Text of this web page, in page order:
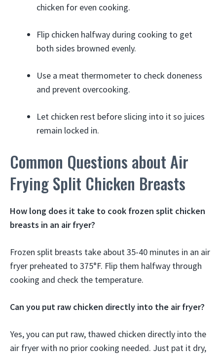
chicken for even cooking.
Flip chicken halfway during cooking to get
both sides browned evenly.
Use a meat thermometer to check doneness
and prevent overcooking.
Let chicken rest before slicing into it so juices
remain locked in.
Common Questions about Air
Frying Split Chicken Breasts
How long does it take to cook frozen split chicken
breasts in an air fryer?
Frozen split breasts take about 35-40 minutes in an air
fryer preheated to 375°F. Flip them halfway through
cooking and check the temperature.
Can you put raw chicken directly into the air fryer?
Yes, you can put raw, thawed chicken directly into the
air fryer with no prior cooking needed. Just pat it dry,